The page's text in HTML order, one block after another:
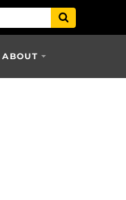
ABOUT